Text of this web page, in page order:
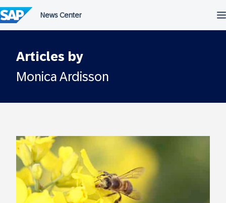
to
content
Articles by
Monica Ardisson